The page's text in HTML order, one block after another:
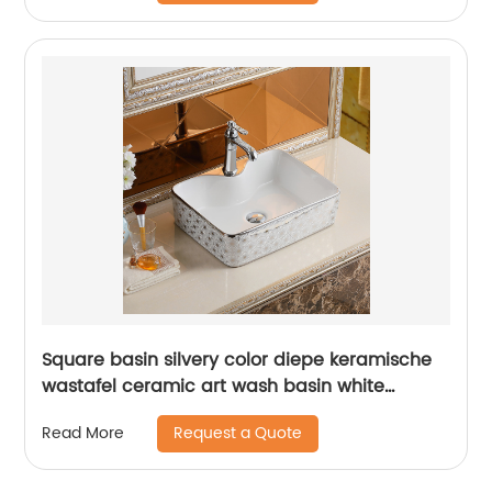
Square basin silvery color diepe keramische
wastafel ceramic art wash basin white
washtub for counter mounted
Read More Request a Quote